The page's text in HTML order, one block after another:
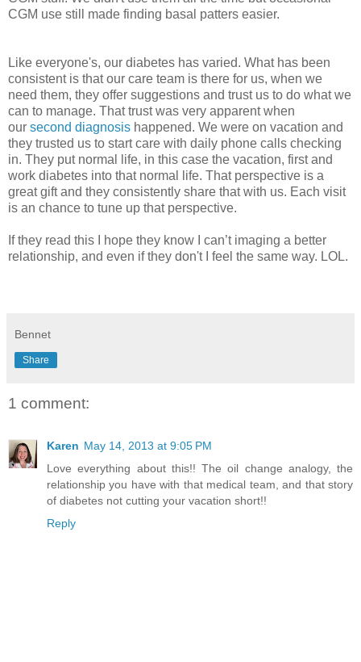
CGM use still made finding basal patters easier.
Like everyone's, our diabetes has varied. What has been
consistent is that our care team is there for us, when we
need them, they offer suggestions and trust us to do what we
can to manage. That trust was very apparent when
our second diagnosis happened. We were on vacation and
they trusted us to start care with daily phone calls checking
in. They put normal life, in this case the vacation, first and
work diabetes into that normal life. That perspective is a
great gift and they consistently share that with us. Each visit
is an chance to tune up that perspective.
If they read this I hope they know I can’t imaging a better
relationship, and even if they don't I feel the same way. LOL.
Bennet
Share
1 comment:
Karen May 14, 2013 at 9:05 PM
Love everything about this!! The oil change analogy, the
relationship you have with that medical team, and that story
of diabetes not cutting your vacation short!!
Reply